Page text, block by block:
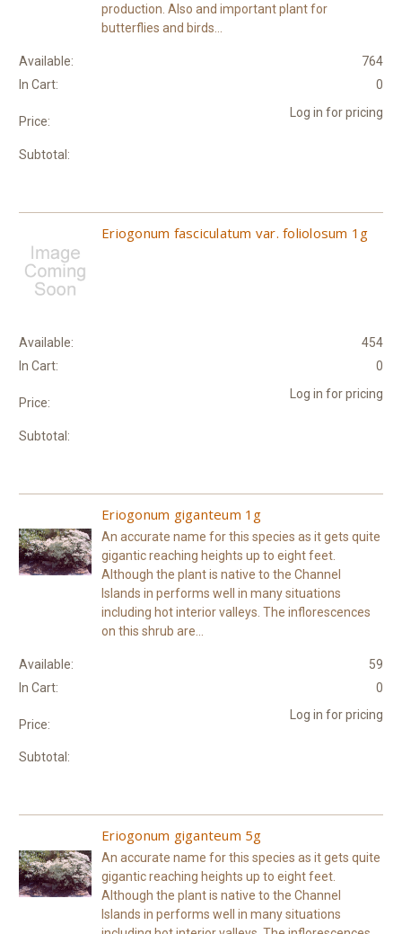
production. Also and important plant for
butterflies and birds...
Available:
764
In Cart:
0
Price:
Log in for pricing
Subtotal:
Eriogonum fasciculatum var. foliolosum 1g
Available:
454
In Cart:
0
Price:
Log in for pricing
Subtotal:
Eriogonum giganteum 1g
An accurate name for this species as it gets quite
gigantic reaching heights up to eight feet.
Although the plant is native to the Channel
Islands in performs well in many situations
including hot interior valleys. The inflorescences
on this shrub are...
Available:
59
In Cart:
0
Price:
Log in for pricing
Subtotal:
Eriogonum giganteum 5g
An accurate name for this species as it gets quite
gigantic reaching heights up to eight feet.
Although the plant is native to the Channel
Islands in performs well in many situations